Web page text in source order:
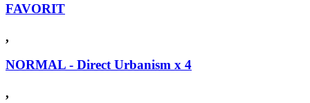
FAVORIT
,
NORMAL - Direct Urbanism x 4
,